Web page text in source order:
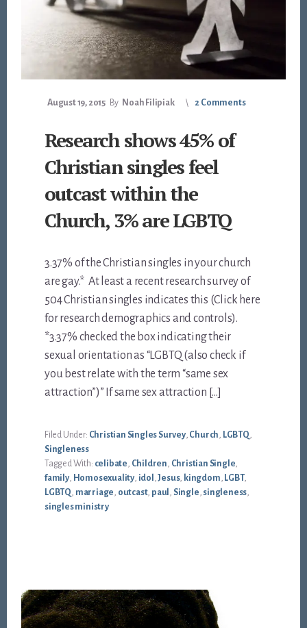
August 19, 2015 By Noah Filipiak 2 Comments
Research shows 45% of
Christian singles feel
outcast within the
Church, 3% are LGBTQ
3.37% of the Christian singles in your church
are gay.* At least a recent research survey of
504 Christian singles indicates this (Click here
for research demographics and controls).
*3.37% checked the box indicating their
sexual orientation as “LGBTQ (also check if
you best relate with the term “same sex
attraction”)” If same sex attraction […]
Filed Under: Christian Singles Survey, Church, LGBTQ,
Singleness
Tagged With: celibate, Children, Christian Single,
family, Homosexuality, idol ,Jesus, kingdom, LGBT,
LGBTQ, marriage, outcast, paul , Single, singleness,
singles ministry